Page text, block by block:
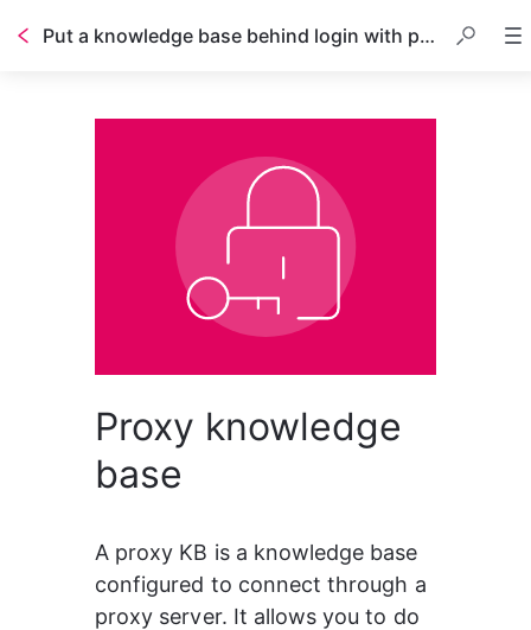
Put a knowledge base behind login with proxy
Proxy knowledge
base
A proxy KB is a knowledge base
configured to connect through a
proxy server. It allows you to do